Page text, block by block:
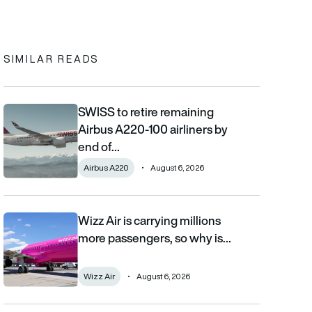
clipboard
SIMILAR READS
SWISS to retire remaining Airbus A220-100 airliners by end of
SWISS to retire remaining
Airbus A220-100 airliners by
end of…
Airbus A220 August 6, 2026
Wizz Air is carrying millions more passengers, so why is it
Wizz Air is carrying millions
more passengers, so why is…
Wizz Air August 6, 2026